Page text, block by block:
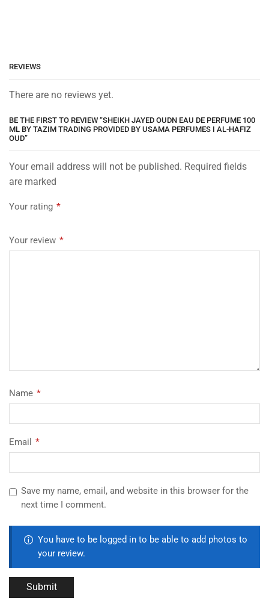
REVIEWS
There are no reviews yet.
BE THE FIRST TO REVIEW “SHEIKH JAYED OUDN EAU DE PERFUME 100
ML BY TAZIM TRADING PROVIDED BY USAMA PERFUMES I AL-HAFIZ
OUD”
Your email address will not be published. Required fields
are marked
Your rating *
Your review *
Name *
Email *
Save my name, email, and website in this browser for the
next time I comment.
You have to be logged in to be able to add photos to
your review.